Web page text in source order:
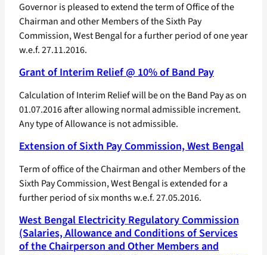
Governor is pleased to extend the term of Office of the
Chairman and other Members of the Sixth Pay
Commission, West Bengal for a further period of one year
w.e.f. 27.11.2016.
Grant of Interim Relief @ 10% of Band Pay
Calculation of Interim Relief will be on the Band Pay as on
01.07.2016 after allowing normal admissible increment.
Any type of Allowance is not admissible.
Extension of Sixth Pay Commission, West Bengal
Term of office of the Chairman and other Members of the
Sixth Pay Commission, West Bengal is extended for a
further period of six months w.e.f. 27.05.2016.
West Bengal Electricity Regulatory Commission
(Salaries, Allowance and Conditions of Services
of the Chairperson and Other Members and